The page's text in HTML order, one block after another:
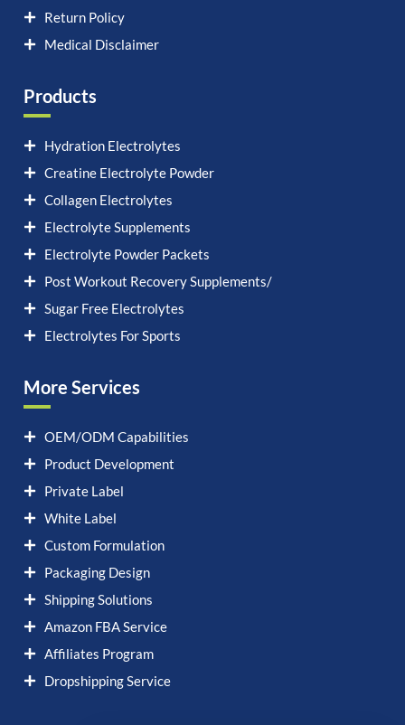
Return Policy
Medical Disclaimer
Products
Hydration Electrolytes
Creatine Electrolyte Powder
Collagen Electrolytes
Electrolyte Supplements
Electrolyte Powder Packets
Post Workout Recovery Supplements/
Sugar Free Electrolytes
Electrolytes For Sports
More Services
OEM/ODM Capabilities
Product Development
Private Label
White Label
Custom Formulation
Packaging Design
Shipping Solutions
Amazon FBA Service
Affiliates Program
Dropshipping Service